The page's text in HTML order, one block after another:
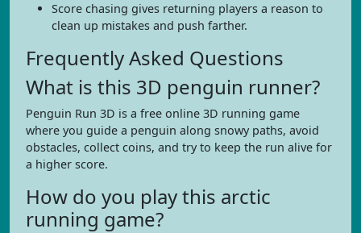
Score chasing gives returning players a reason to
clean up mistakes and push farther.
Frequently Asked Questions
What is this 3D penguin runner?
Penguin Run 3D is a free online 3D running game
where you guide a penguin along snowy paths, avoid
obstacles, collect coins, and try to keep the run alive for
a higher score.
How do you play this arctic
running game?